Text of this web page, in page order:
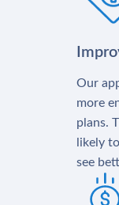
Our
more
plans.
likely
see